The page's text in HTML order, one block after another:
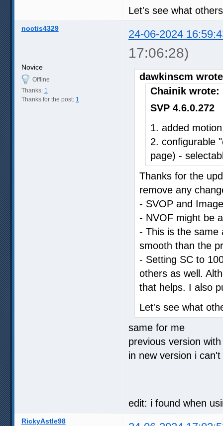
Let's see what
noctis4329 24-06-2024
17:06:28)
Novice
Offline
Thanks: 1
Thanks for the post: 1
dawkinscm
Chainik wrote:
SVP 4.6.0.272
1. added
2. configurable
page) -
Thanks for the
remove any
- SVOP and
- NVOF might be
- This is the same
smooth than the
- Setting SC to
others as well.
that helps. I also
Let's see what
same for me
previous version
in new version i
edit: i found when
RickyAstle98